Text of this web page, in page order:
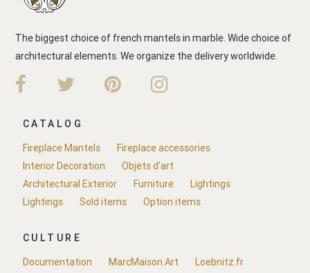
The biggest choice of french mantels in marble. Wide choice of
architectural elements. We organize the delivery worldwide.
CATALOG
Fireplace Mantels
Fireplace accessories
Interior Decoration
Objets d'art
Architectural Exterior
Furniture
Lightings
Lightings
Sold items Option items
CULTURE
Documentation
MarcMaison.Art
Loebnitz.fr